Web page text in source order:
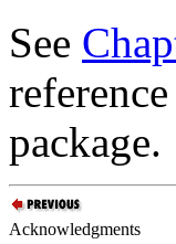
See
package.
Acknowledgments